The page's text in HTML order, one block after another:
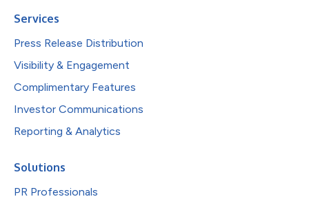
Services
Press Release Distribution
Visibility & Engagement
Complimentary Features
Investor Communications
Reporting & Analytics
Solutions
PR Professionals